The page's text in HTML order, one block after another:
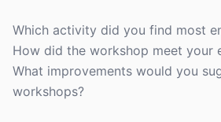
Which activity did you find most
How did the workshop meet your
What improvements would you
workshops?